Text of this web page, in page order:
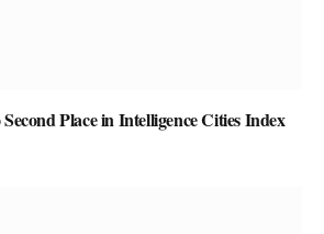
Place in Intelligence Cities Index